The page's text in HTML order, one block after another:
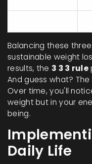
Balancing these
sustainable weight
results, the 3 3 3 rule
And guess what?
Over time, you'll
weight but in your
being.
Daily Life